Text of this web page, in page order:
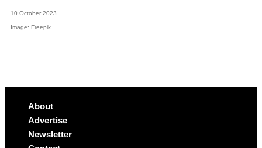
10 October 2023
Image: Freepik
About
Advertise
Newsletter